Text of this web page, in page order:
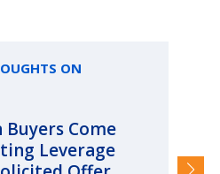
ON
Buyers Come
Leverage